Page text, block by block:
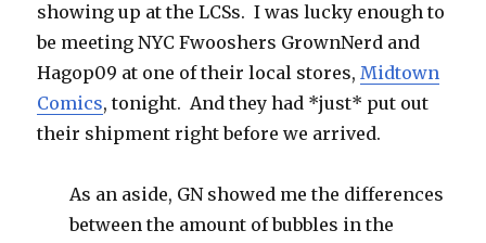
showing up at the LCSs. I was lucky enough to
be meeting NYC Fwooshers GrownNerd and
Hagop09 at one of their local stores,Midtown
Comics, tonight. And they had *just* put out
their shipment right before we arrived.
As an aside, GN showed me the differences
between the amount of bubbles in the